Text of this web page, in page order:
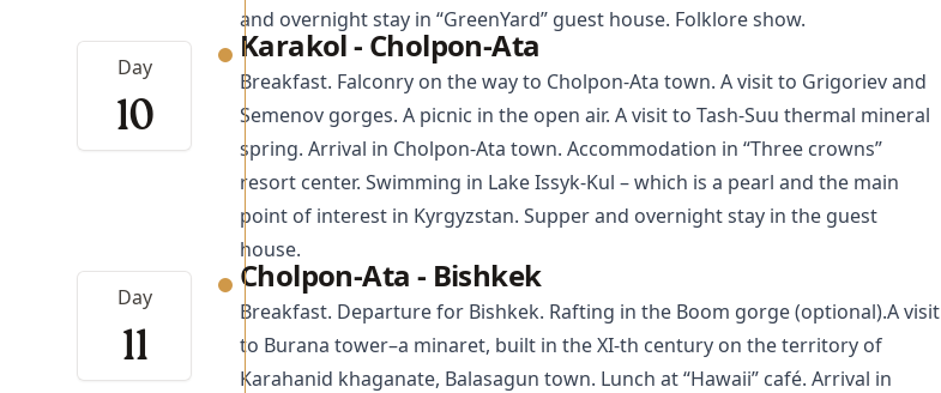
and overnight stay in “GreenYard” guest house. Folklore show.
Day
10
Karakol - Cholpon-Ata
Breakfast. Falconry on the way to Cholpon-Ata town. A visit to Grigoriev and
Semenov gorges. A picnic in the open air. A visit to Tash-Suu thermal mineral
spring. Arrival in Cholpon-Ata town. Accommodation in “Three crowns”
resort center. Swimming in Lake Issyk-Kul – which is a pearl and the main
point of interest in Kyrgyzstan. Supper and overnight stay in the guest
house.
Day
11
Cholpon-Ata - Bishkek
Breakfast. Departure for Bishkek. Rafting in the Boom gorge (optional).A visit
to Burana tower–a minaret, built in the XI-th century on the territory of
Karahanid khaganate, Balasagun town. Lunch at “Hawaii” café. Arrival in